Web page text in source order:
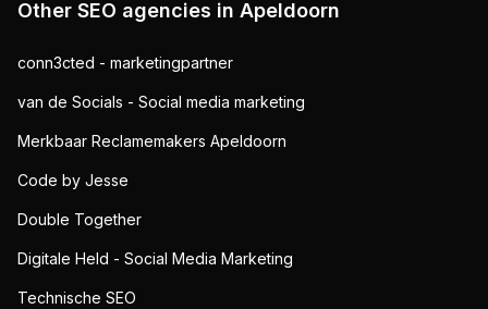
Other SEO agencies in Apeldoorn
conn3cted - marketingpartner
van de Socials - Social media marketing
Merkbaar Reclamemakers Apeldoorn
Code by Jesse
Double Together
Digitale Held - Social Media Marketing
Technische SEO